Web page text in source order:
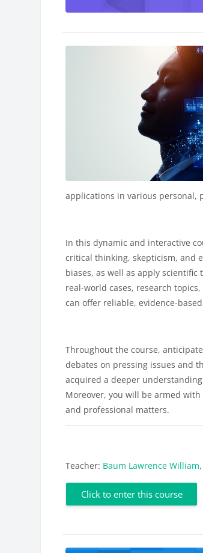
applications in various personal,
In this dynamic and interactive
critical thinking, skepticism, and
biases, as well as apply
real-world cases, research
can offer reliable, evidence-
Throughout the course,
debates on pressing issues and
acquired a deeper
Moreover, you will be armed
and professional matters.
Teacher: Baum Lawrence William
Click to enter this course